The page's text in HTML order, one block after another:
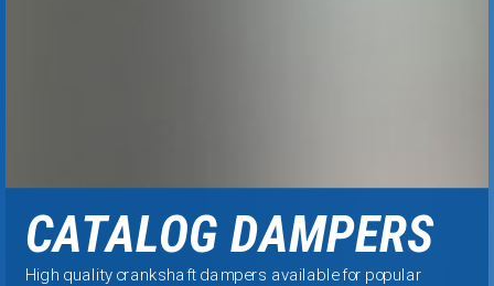
CATALOG DAMPERS
High qualitycrankshaft dampers available for popular